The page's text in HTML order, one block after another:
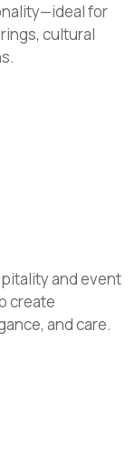
for
cultural
and event
create
and care.